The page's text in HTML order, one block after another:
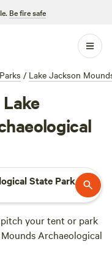
Be fire safe
/ Lake Jackson
State Park
your tent or park
Archaeological